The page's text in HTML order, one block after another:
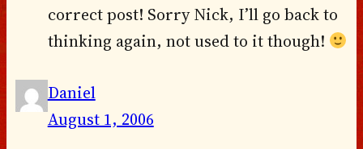
correct post! Sorry Nick, I’ll go back to
thinking again, not used to it though!
Daniel
August 1, 2006